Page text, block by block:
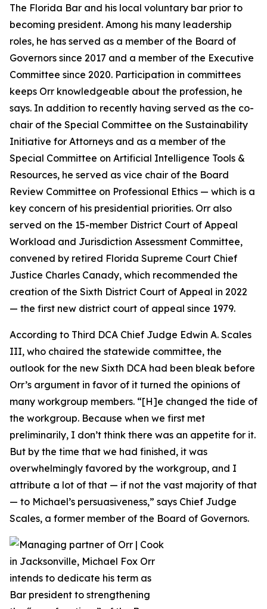
The Florida Bar and his local voluntary bar prior to
becoming president. Among his many leadership
roles, he has served as a member of the Board of
Governors since 2017 and a member of the Executive
Committee since 2020. Participation in committees
keeps Orr knowledgeable about the profession, he
says. In addition to recently having served as the co-
chair of the Special Committee on the Sustainability
Initiative for Attorneys and as a member of the
Special Committee on Artificial Intelligence Tools &
Resources, he served as vice chair of the Board
Review Committee on Professional Ethics — which is a
key concern of his presidential priorities. Orr also
served on the 15-member District Court of Appeal
Workload and Jurisdiction Assessment Committee,
convened by retired Florida Supreme Court Chief
Justice Charles Canady, which recommended the
creation of the Sixth District Court of Appeal in 2022
— the first new district court of appeal since 1979.
According to Third DCA Chief Judge Edwin A. Scales
III, who chaired the statewide committee, the
outlook for the new Sixth DCA had been bleak before
Orr’s argument in favor of it turned the opinions of
many workgroup members. “[H]e changed the tide of
the workgroup. Because when we first met
preliminarily, I don’t think there was an appetite for it.
But by the time that we had finished, it was
overwhelmingly favored by the workgroup, and I
attribute a lot of that — if not the vast majority of that
— to Michael’s persuasiveness,” says Chief Judge
Scales, a former member of the Board of Governors.